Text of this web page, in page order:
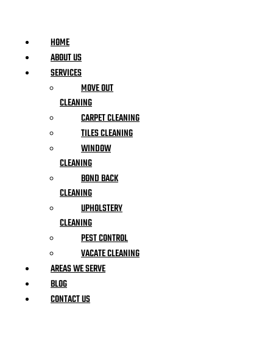
HOME
ABOUT US
SERVICES
MOVE OUT
CLEANING
CARPET CLEANING
TILES CLEANING
WINDOW
CLEANING
BOND BACK
CLEANING
UPHOLSTERY
CLEANING
PEST CONTROL
VACATE CLEANING
AREAS WE SERVE
BLOG
CONTACT US